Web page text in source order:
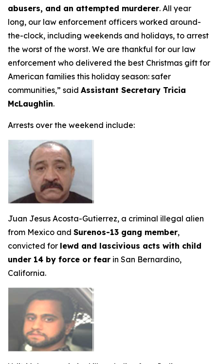
abusers, and an attempted murderer. All year
long, our law enforcement officers worked around-
the-clock, including weekends and holidays, to arrest
the worst of the worst. We are thankful for our law
enforcement who delivered the best Christmas gift for
American families this holiday season: safer
communities,” said Assistant Secretary Tricia
McLaughlin.
Arrests over the weekend include:
Juan Jesus Acosta-Gutierrez, a criminal illegal alien
from Mexico and Surenos-13 gang member,
convicted for lewd and lascivious acts with child
under 14 by force or fear in San Bernardino,
California.